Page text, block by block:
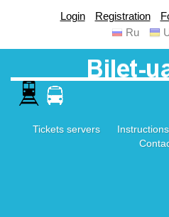
Login Registration
Ru
Tickets servers Instructions